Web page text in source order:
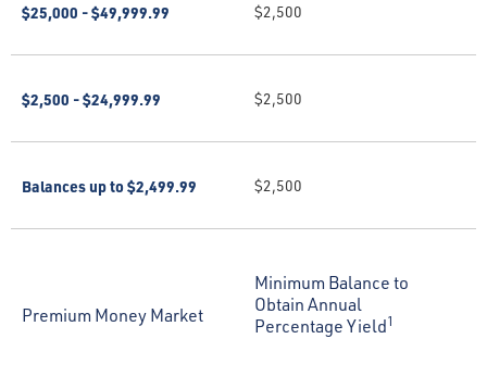
$25,000 - $49,999.99
$2,500 - $24,999.99
Balances up to $2,499.99
$2,500
$2,500
$2,500
Premium Money Market
Minimum Balance to
Obtain Annual
Percentage Yield1